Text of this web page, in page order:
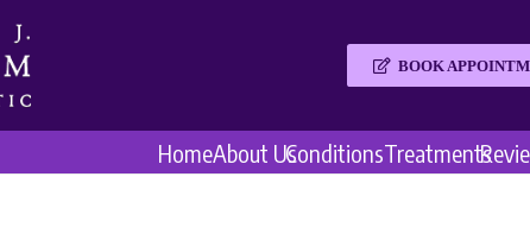
BOOK
HomeAbout UsConditionsTreatments